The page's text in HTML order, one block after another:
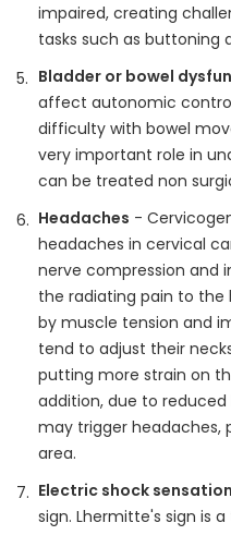
impaired, creating
tasks such as buttoning
Bladder or bowel
affect autonomic
difficulty with bowel
very important role in
can be treated non
Headaches -
headaches in cervical
nerve compression and
the radiating pain to the
by muscle tension and
tend to adjust their
putting more strain on
addition, due to
may trigger headaches,
area.
Electric shock
sign. Lhermitte's sign is